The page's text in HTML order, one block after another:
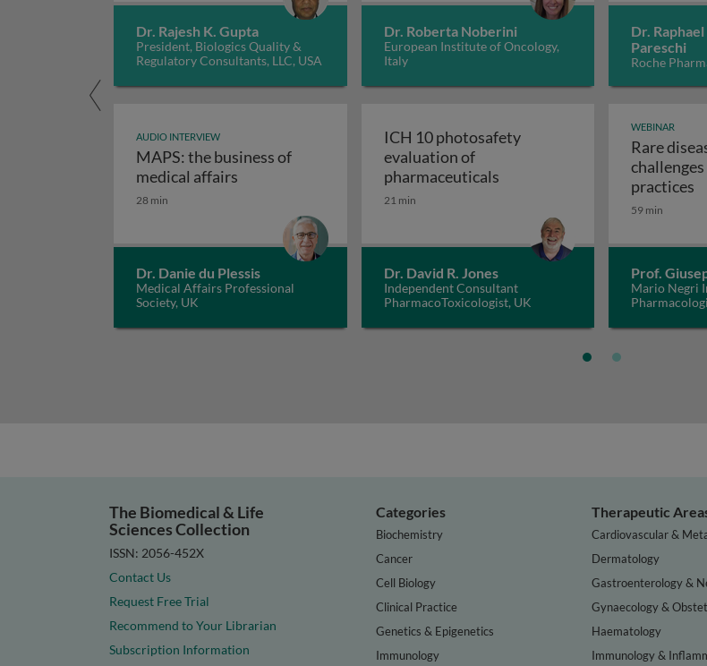
Dr. Rajesh K. Gupta
President, Biologics Quality &
Regulatory Consultants, LLC, USA
Dr. Roberta Noberini
European Institute of Oncology,
Italy
Dr.
Pareschi
Roche
AUDIO INTERVIEW
MAPS: the business of
medical affairs
MAPS: the business of medical affairs
28 min
Dr. Danie du Plessis
Medical Affairs Professional
Society, UK
ICH 10 photosafety
evaluation of
pharmaceuticalsICH 10 photosafety
21 min
Dr. David R. Jones
Independent Consultant
PharmacoToxicologist, UK
WEBINAR
Rare
practices
59 min
Prof.
Mario Negri
The Biomedical & Life
Sciences Collection
ISSN: 2056-452X
Contact Us
Request Free Trial
Recommend to Your Librarian
Subscription Information
Categories
Biochemistry
Cancer
Cell Biology
Clinical Practice
Genetics & Epigenetics
Immunology
Therapeutic
Cardiovascular &
Dermatology
Gastroenterology &
Gynaecology &
Haematology
Immunology &